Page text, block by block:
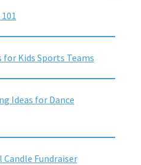
for Kids Sports Teams
Ideas for Dance
Candle Fundraiser